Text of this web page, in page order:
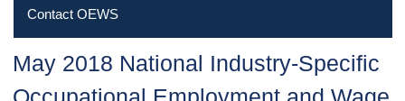
Contact OEWS
May 2018 National Industry-Specific